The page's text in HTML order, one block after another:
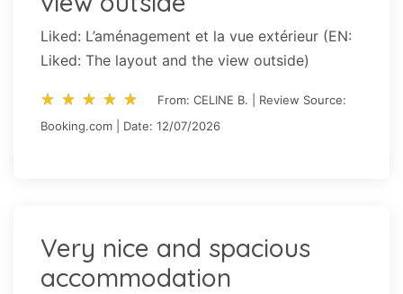
Liked: L’aménagement et la vue extérieur (EN:
Liked: The layout and the view outside)
star_rate star_rate star_rate star_rate star_rate
star_rate star_rate star_rate star_rate star_rate
From: CELINE B. | Review Source:
Booking.com | Date: 12/07/2026
Very nice and spacious
accommodation